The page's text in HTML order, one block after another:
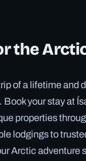
the
of a lifetime and
your stay at
properties
lodgings to
Arctic adventure